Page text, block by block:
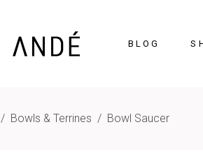
BLOG
/ Bowls & Terrines / Bowl Saucer